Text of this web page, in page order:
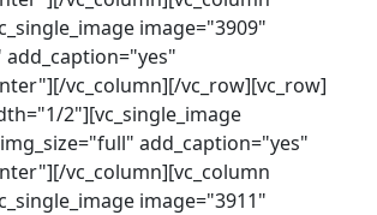
image="3909"
vc_column][/vc_row][vc_row]
2"][vc_single_image
add_caption="yes"
vc_column][vc_column
image="3911"